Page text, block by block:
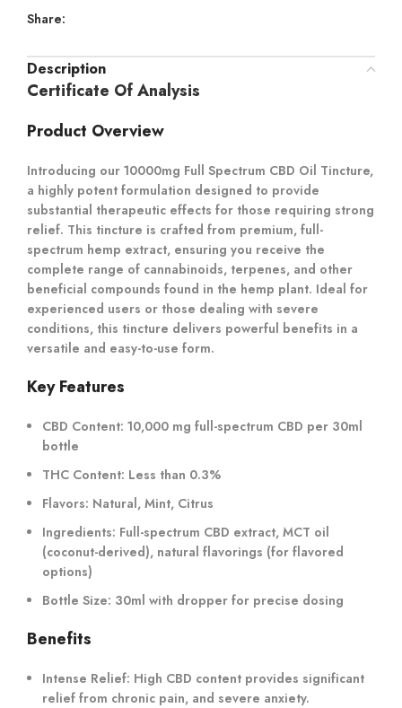
Share:
Description
Certificate Of Analysis
Product Overview
Introducing our 10000mg Full Spectrum CBD Oil Tincture,
a highly potent formulation designed to provide
substantial therapeutic effects for those requiring strong
relief. This tincture is crafted from premium, full-
spectrum hemp extract, ensuring you receive the
complete range of cannabinoids, terpenes, and other
beneficial compounds found in the hemp plant. Ideal for
experienced users or those dealing with severe
conditions, this tincture delivers powerful benefits in a
versatile and easy-to-use form.
Key Features
CBD Content: 10,000 mg full-spectrum CBD per 30ml
bottle
THC Content: Less than 0.3%
Flavors: Natural, Mint, Citrus
Ingredients: Full-spectrum CBD extract, MCT oil
(coconut-derived), natural flavorings (for flavored
options)
Bottle Size: 30ml with dropper for precise dosing
Benefits
Intense Relief: High CBD content provides significant
relief from chronic pain, and severe anxiety.